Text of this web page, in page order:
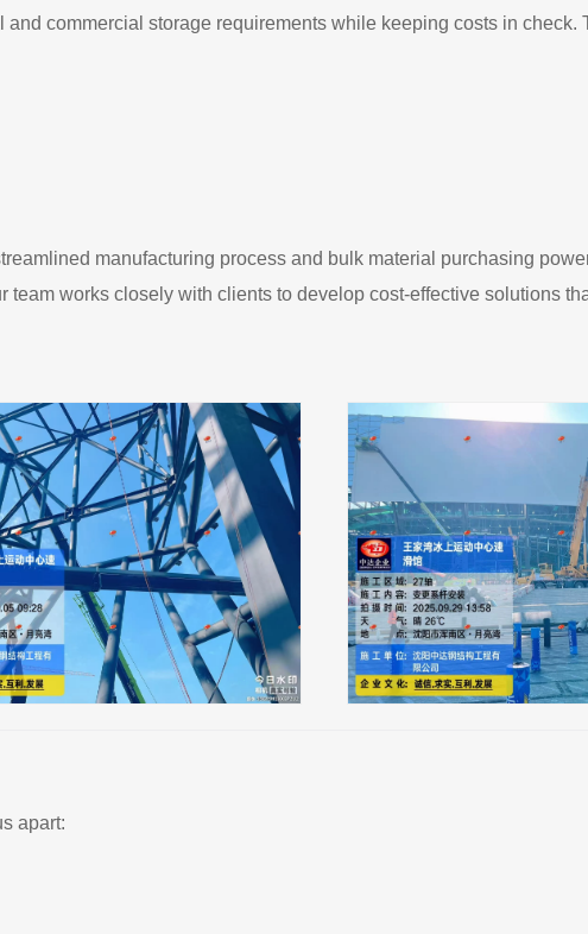
commercial storage requirements while keeping costs in check.
manufacturing process and bulk material purchasing
works closely with clients to develop cost-effective solutions
apart: